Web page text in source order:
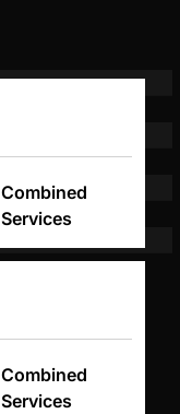
Combined
Services
Combined
Services